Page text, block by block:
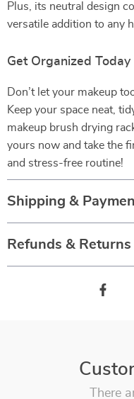
Plus, its neutral design
versatile addition to any
Get Organized Today
Don’t let your makeup
Keep your space neat,
makeup brush drying
yours now and take the
and stress-free routine!
Shipping &
Refunds & Returns
There